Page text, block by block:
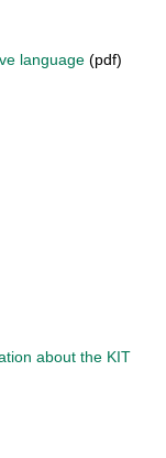
language(pdf)
about the KIT